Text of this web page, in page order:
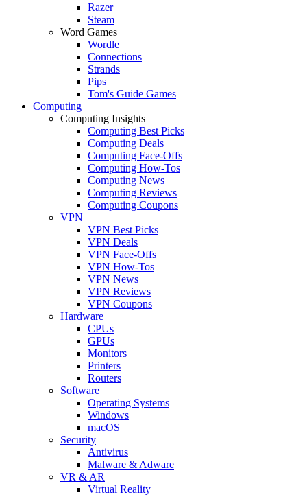
Razer
Steam
Word Games
Wordle
Connections
Strands
Pips
Tom's Guide Games
Computing
Computing Insights
Computing Best Picks
Computing Deals
Computing Face-Offs
Computing How-Tos
Computing News
Computing Reviews
Computing Coupons
VPN
VPN Best Picks
VPN Deals
VPN Face-Offs
VPN How-Tos
VPN News
VPN Reviews
VPN Coupons
Hardware
CPUs
GPUs
Monitors
Printers
Routers
Software
Operating Systems
Windows
macOS
Security
Antivirus
Malware & Adware
VR & AR
Virtual Reality